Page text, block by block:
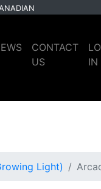
CONTACT
US
IN
Light)